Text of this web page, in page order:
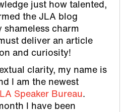
just how talented,
the JLA blog
shameless charm
deliver an article
and curiosity!
clarity, my name is
I am the newest
Speaker Bureau.
I have been